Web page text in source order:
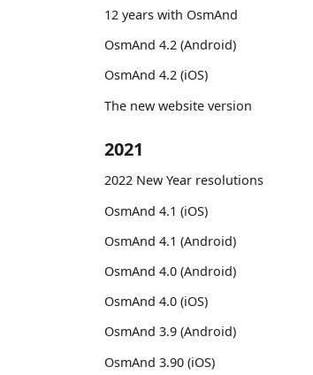
12 years with OsmAnd
OsmAnd 4.2 (Android)
OsmAnd 4.2 (iOS)
The new website version
2021
2022 New Year resolutions
OsmAnd 4.1 (iOS)
OsmAnd 4.1 (Android)
OsmAnd 4.0 (Android)
OsmAnd 4.0 (iOS)
OsmAnd 3.9 (Android)
OsmAnd 3.90 (iOS)